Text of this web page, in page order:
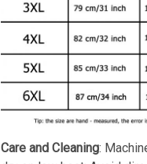
Care and Cleaning: